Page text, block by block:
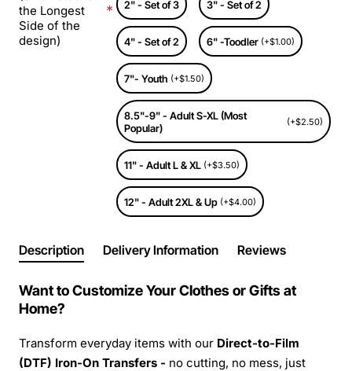
the Longest
Side of the
design)
2" - Set of 3 3" - Set of 2
4" - Set of 2 6" -Toodler (+$1.00)
7"- Youth (+$1.50)
8.5"-9" - Adult S-XL (Most
Popular)
(+$2.50)
11" - Adult L & XL (+$3.50)
12" - Adult 2XL & Up (+$4.00)
Description Delivery Information Reviews
Want to Customize Your Clothes or Gifts at
Home?
Transform everyday items with our Direct-to-Film
(DTF) Iron-On Transfers - no cutting, no mess, just